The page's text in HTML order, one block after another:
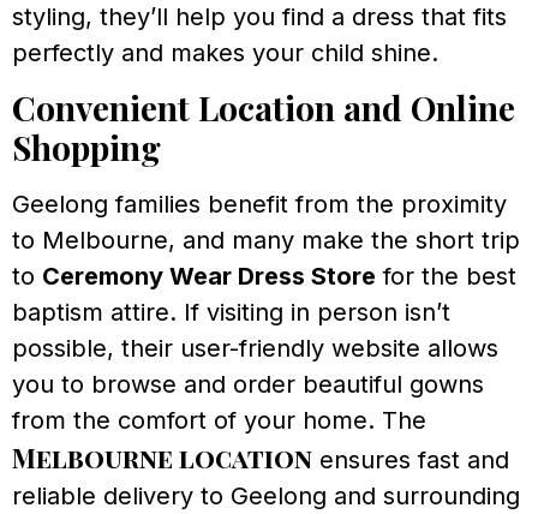
styling, they’ll help you find a dress that fits
perfectly and makes your child shine.
Convenient Location and Online
Shopping
Geelong families benefit from the proximity
to Melbourne, and many make the short trip
to Ceremony Wear Dress Store for the best
baptism attire. If visiting in person isn’t
possible, their user-friendly website allows
you to browse and order beautiful gowns
from the comfort of your home. The
Melbourne location ensures fast and
reliable delivery to Geelong and surrounding